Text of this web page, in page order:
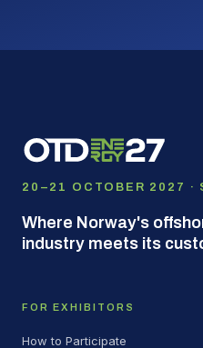
20–21 OCTOBER 2027 ·
Where Norway's
industry meets its
FOR EXHIBITORS
How to Participate